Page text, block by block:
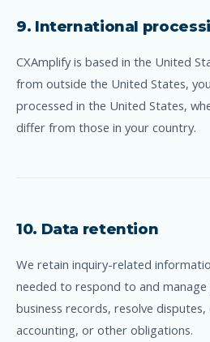
9. International
CXAmplify is based in the United
from outside the United States,
processed in the United States,
differ from those in your country.
10. Data retention
We retain inquiry-related
needed to respond to and
business records, resolve
accounting, or other obligations.